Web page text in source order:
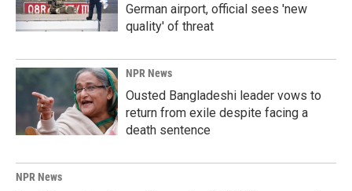
German airport, official sees 'new
quality' of threat
NPR News
Ousted Bangladeshi leader vows to
return from exile despite facing a
death sentence
NPR News